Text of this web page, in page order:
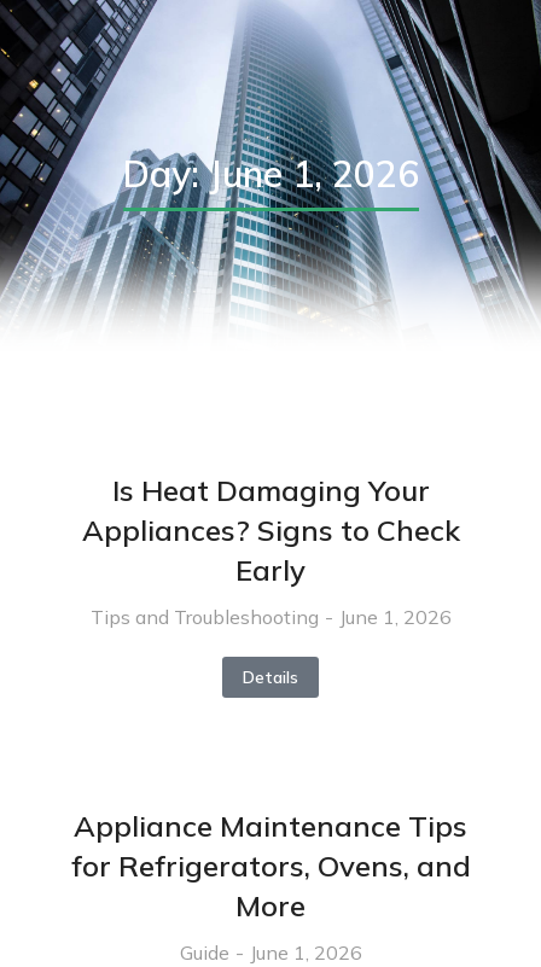
Day: June 1, 2026
Is Heat Damaging Your
Appliances? Signs to Check
Early
Tips and Troubleshooting June 1, 2026
Details
Appliance Maintenance Tips
for Refrigerators, Ovens, and
More
Guide June 1, 2026